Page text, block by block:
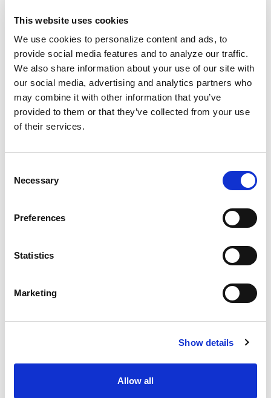
This website uses cookies
We use cookies to personalize content and ads, to
provide social media features and to analyze our traffic.
We also share information about your use of our site with
our social media, advertising and analytics partners who
may combine it with other information that you’ve
provided to them or that they’ve collected from your use
of their services.
Selection
Necessary
Preferences
Statistics
Marketing
Show details
Allow all
that taught Black people to read or write.
In Mississippi, Lilly Ann Grandersonrisked her
life to secretly educate enslaved people once
the sun went down, right under the noses of
enslavers. An 1833 Alabama lawmade teaching
any enslaved or free person of color to spell,
(approximately $7,600 today).
Our people have fought too hard for the right
away. Our literacy
How can we build a beautiful, liberated Black
world without people who love to read and
write? We can’t.
We have a quick favor to ask: